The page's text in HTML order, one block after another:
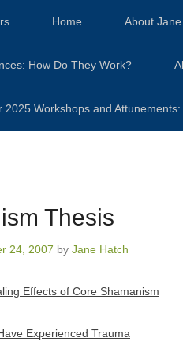
Home About
How Do They Work?
2025 Workshops and
Thesis
24, 2007 by Jane Hatch
Effects of Core Shamanism
Experienced Trauma